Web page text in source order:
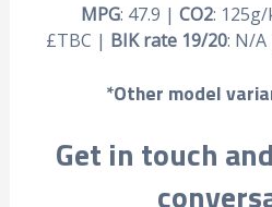
MPG: 47.9 | CO2:
£TBC | BIK rate 19/20: N/A
*Other model
Get in touch